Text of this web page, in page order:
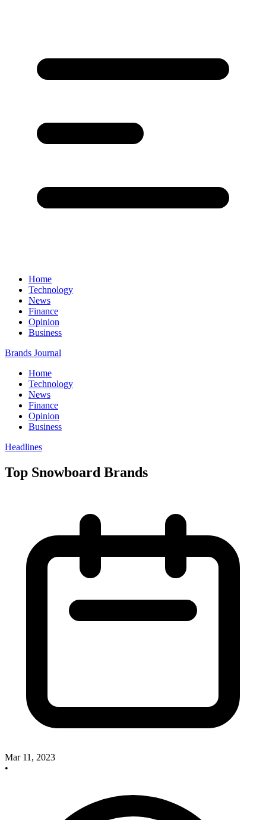
Home
Technology
News
Finance
Opinion
Business
Brands Journal
Home
Technology
News
Finance
Opinion
Business
Headlines
Top Snowboard Brands
Mar 11, 2023
•